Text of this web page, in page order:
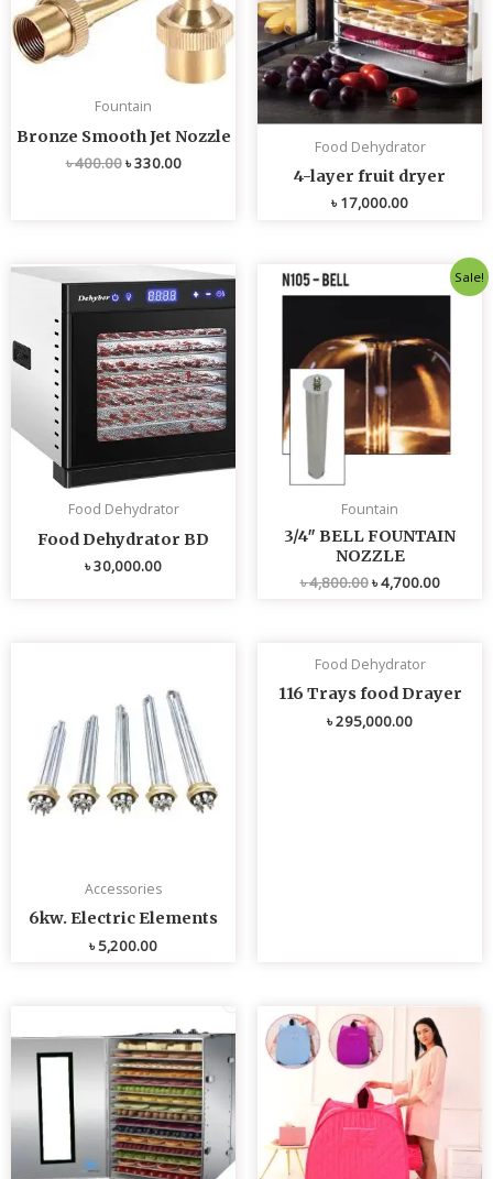
Fountain
Bronze Smooth Jet Nozzle
৳400.00৳330.00
Food Dehydrator
4-layer fruit dryer
৳17,000.00
Food Dehydrator
Food Dehydrator BD
৳30,000.00
Sale!
Fountain
3/4″ BELL FOUNTAIN
NOZZLE
৳4,800.00
price
৳4,700.00
Current
price
Accessories
6kw. Electric Elements
৳5,200.00
Food Dehydrator
116 Trays food Drayer
৳295,000.00